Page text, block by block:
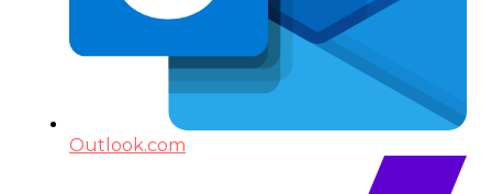
Outlook.com